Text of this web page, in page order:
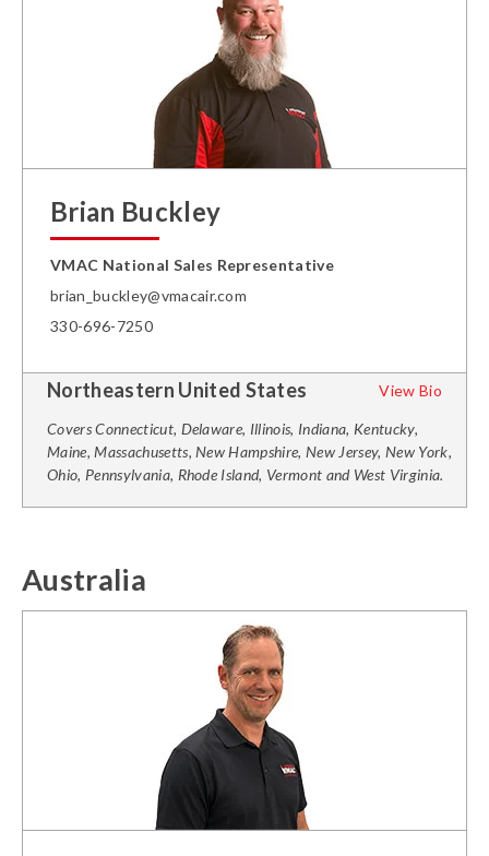
Brian Buckley
VMAC National Sales Representative
brian_buckley@vmacair.com
330-696-7250
Northeastern United States View Bio
Covers Connecticut, Delaware, Illinois, Indiana, Kentucky,
Maine, Massachusetts, New Hampshire, New Jersey, New York,
Ohio, Pennsylvania, Rhode Island, Vermont and West Virginia.
Australia